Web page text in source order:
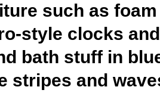
such as
style clocks
bath stuff in
stripes and